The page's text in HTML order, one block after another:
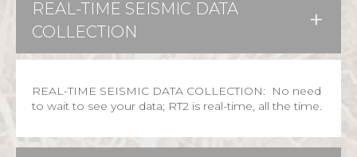
REAL-TIME SEISMIC DATA
COLLECTION
REAL-TIME SEISMIC DATA COLLECTION: No need
to wait to see your data; RT2 is real-time, all the time.